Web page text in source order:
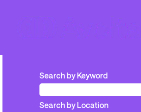
Search by Keyword
Search by Location